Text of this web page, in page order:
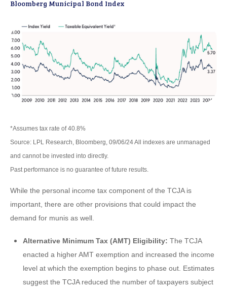
Bloomberg Municipal Bond Index
*Assumes tax rate of 40.8%
Source: LPL Research, Bloomberg, 09/06/24 All indexes are unmanaged
and cannot be invested into directly.
Past performance is no guarantee of future results.
While the personal income tax component of the TCJA is
important, there are other provisions that could impact the
demand for munis as well.
Alternative Minimum Tax (AMT) Eligibility: The TCJA
enacted a higher AMT exemption and increased the income
level at which the exemption begins to phase out. Estimates
suggest the TCJA reduced the number of taxpayers subject